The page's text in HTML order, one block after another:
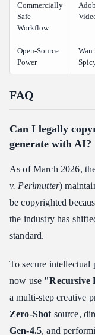
Commercially
Safe
Workflow
Open-Source
Power
Wan
FAQ
Can I legally
generate with AI?
As of March 2026,
v. Perlmutter)
be copyrighted
the industry has
standard.
To secure intellectual
now use "Recursive
a multi-step creative
Zero-Shot source,
Gen-4.5, and